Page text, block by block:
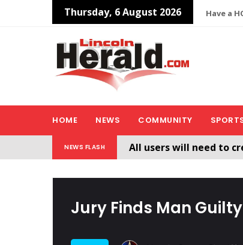
Thursday, 6 August 2026 Have a
HOME NEWS COMMUNITY
NEWS FLASH
All users will need to
Jury Finds Man